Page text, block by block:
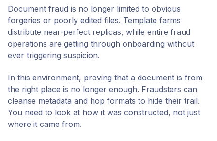
Document fraud is no longer limited to obvious
forgeries or poorly edited files. Template farms
distribute near-perfect replicas, while entire fraud
operations are getting through onboarding without
ever triggering suspicion.
In this environment, proving that a document is from
the right place is no longer enough. Fraudsters can
cleanse metadata and hop formats to hide their trail.
You need to look at how it was constructed, not just
where it came from.